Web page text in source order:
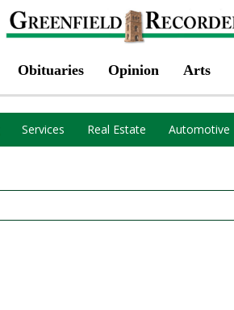
Obituaries Opinion Arts
Services Real Estate Automotive